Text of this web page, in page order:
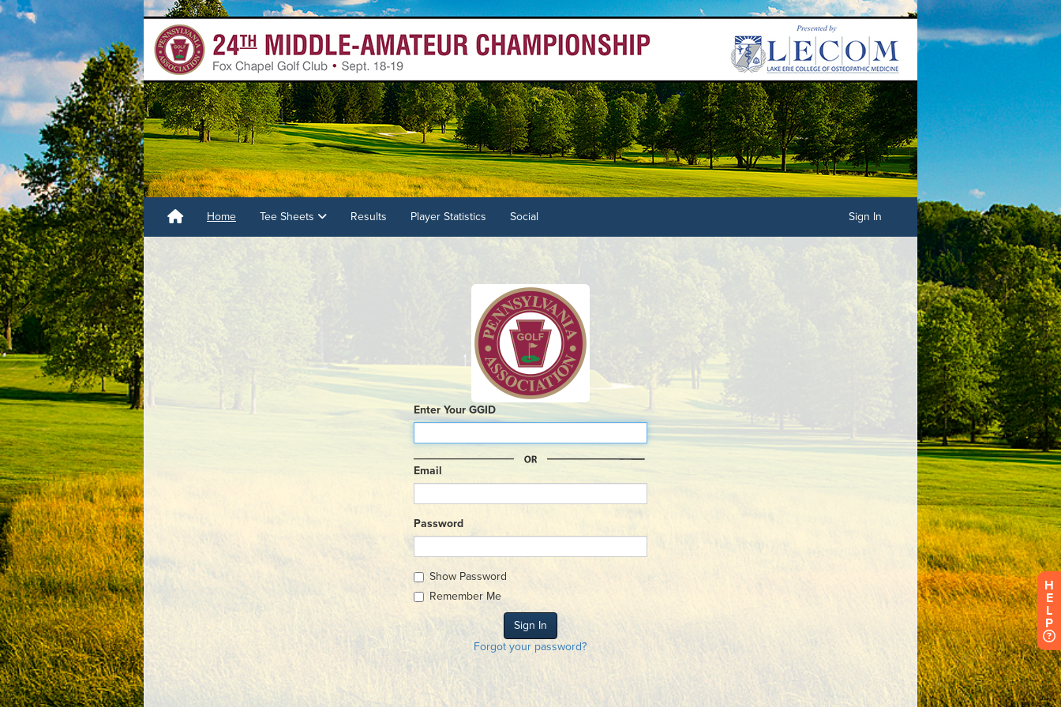
Home Tee Sheets Results Player Statistics Social Sign In
Enter Your GGID
Email
Password
Show Password
Remember Me
Forgot your password?
H
E
L
P